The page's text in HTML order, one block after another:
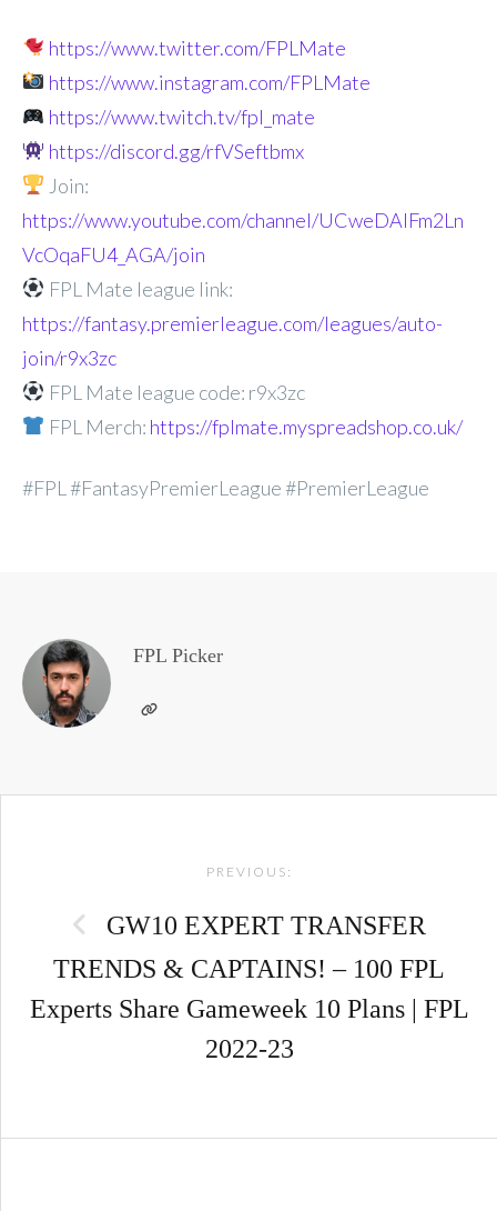
https://www.twitter.com/FPLMate
https://www.instagram.com/FPLMate
https://www.twitch.tv/fpl_mate
https://discord.gg/rfVSeftbmx
Join:
https://www.youtube.com/channel/UCweDAlFm2Ln
VcOqaFU4_AGA/join
FPL Mate league link:
https://fantasy.premierleague.com/leagues/auto-
join/r9x3zc
FPL Mate league code: r9x3zc
FPL Merch: https://fplmate.myspreadshop.co.uk/
#FPL #FantasyPremierLeague #PremierLeague
FPL Picker
PREVIOUS:
GW10 EXPERT TRANSFER
TRENDS & CAPTAINS! – 100 FPL
Experts Share Gameweek 10 Plans | FPL
2022-23